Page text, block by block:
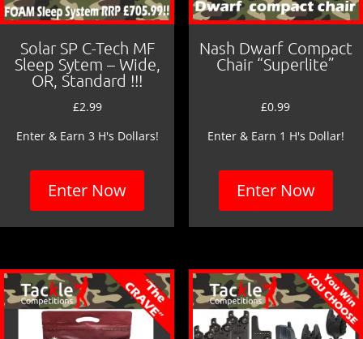
Solar SP C-Tech MF
Sleep Sytem – Wide,
OR, Standard !!!
£2.99
Enter & Earn 3 H's Dollars!
Enter Now
Nash Dwarf Compact
Chair “Superlite”
£0.99
Enter & Earn 1 H's Dollar!
Enter Now